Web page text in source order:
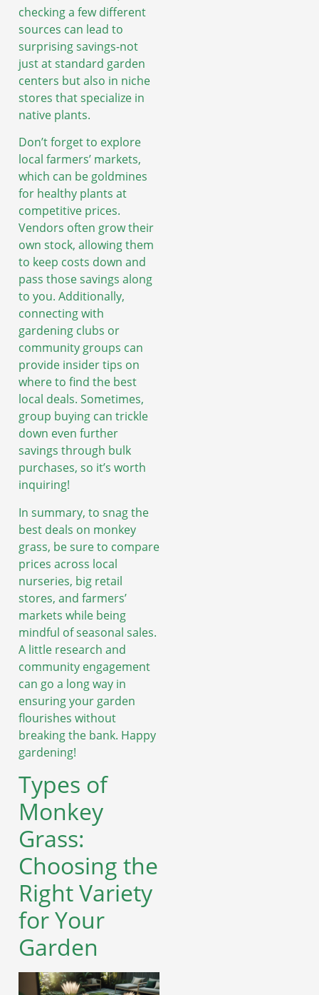
checking a few different
sources can lead to
surprising savings-not
just at standard garden
centers but also in niche
stores that specialize in
native plants.
Don’t forget to explore
local farmers’ markets,
which can be goldmines
for healthy plants at
competitive prices.
Vendors often grow their
own stock, allowing them
to keep costs down and
pass those savings along
to you. Additionally,
connecting with
gardening clubs or
community groups can
provide insider tips on
where to find the best
local deals. Sometimes,
group buying can trickle
down even further
savings through bulk
purchases, so it’s worth
inquiring!
In summary, to snag the
best deals on monkey
grass, be sure to compare
prices across local
nurseries, big retail
stores, and farmers’
markets while being
mindful of seasonal sales.
A little research and
community engagement
can go a long way in
ensuring your garden
flourishes without
breaking the bank. Happy
gardening!
Types of
Monkey
Grass:
Choosing the
Right Variety
for Your
Garden